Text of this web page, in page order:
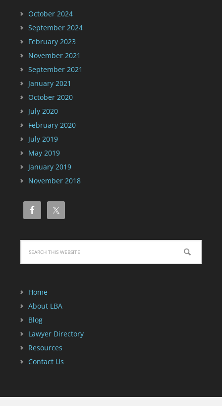
October 2024
September 2024
February 2023
November 2021
September 2021
January 2021
October 2020
July 2020
February 2020
July 2019
May 2019
January 2019
November 2018
Home
About LBA
Blog
Lawyer Directory
Resources
Contact Us